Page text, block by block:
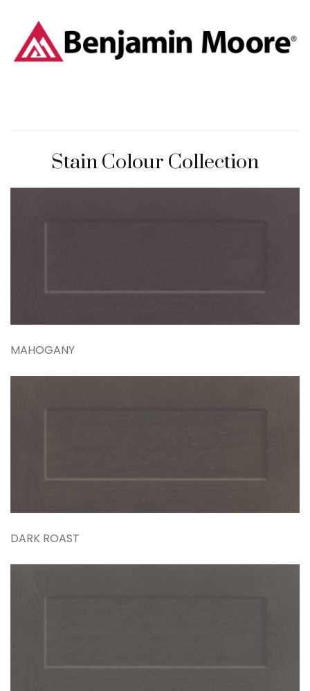
Stain Colour Collection
MAHOGANY
DARK ROAST